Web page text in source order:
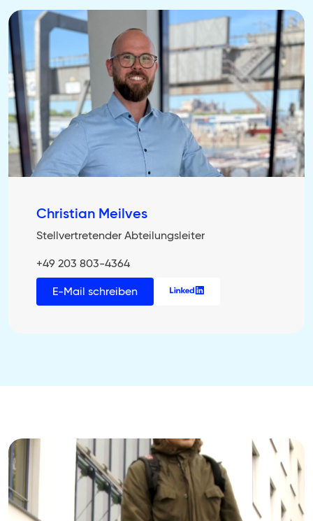
Christian Meilves
Stellvertretender Abteilungsleiter
+49 203 803-4364
E-Mail schreiben